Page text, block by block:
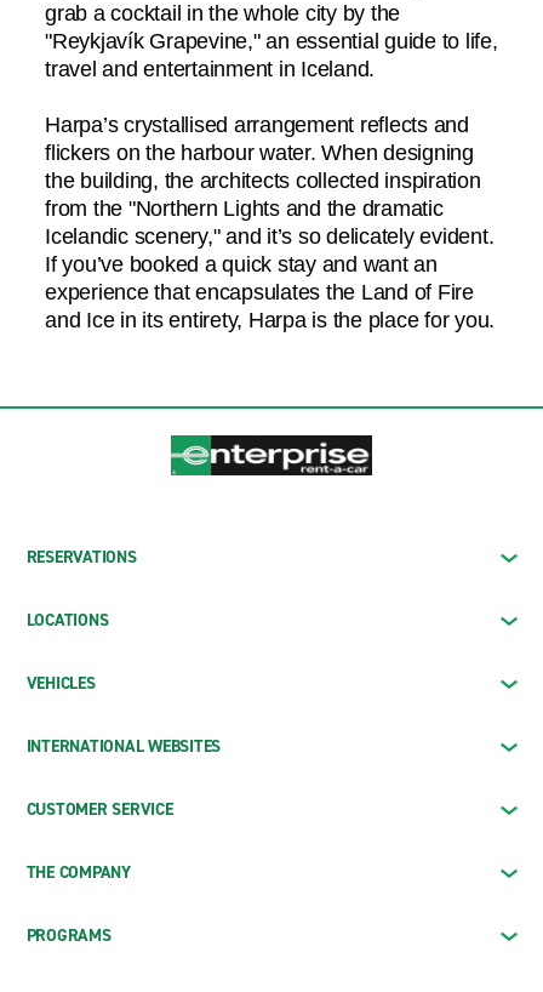
grab a cocktail in the whole city by the
"Reykjavík Grapevine," an essential guide to life,
travel and entertainment in Iceland.
Harpa’s crystallised arrangement reflects and
flickers on the harbour water. When designing
the building, the architects collected inspiration
from the "Northern Lights and the dramatic
Icelandic scenery," and it’s so delicately evident.
If you’ve booked a quick stay and want an
experience that encapsulates the Land of Fire
and Ice in its entirety, Harpa is the place for you.
RESERVATIONS
LOCATIONS
VEHICLES
INTERNATIONAL WEBSITES
CUSTOMER SERVICE
THE COMPANY
PROGRAMS